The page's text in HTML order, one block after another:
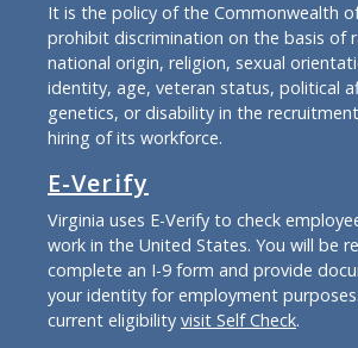
It is the policy of the Commonwealth
prohibit discrimination on the basis of
national origin, religion, sexual
identity, age, veteran status, political
genetics, or disability in the
hiring of its workforce.
E-Verify
Virginia uses E-Verify to check
work in the United States. You will be
complete an I-9 form and provide
your identity for employment
current eligibility visit Self Check.